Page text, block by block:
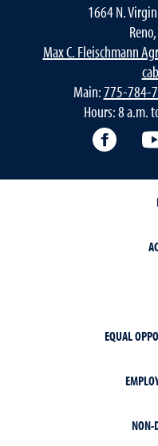
1664 N.
Max C. Fleischmann
Main:775-784-
Hours: 8 a.m.
EQUAL
NON-